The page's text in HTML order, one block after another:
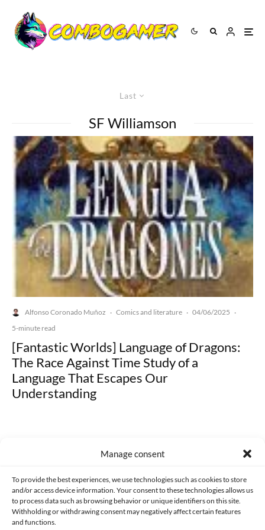
Manage consent
To provide the best experiences, we use technologies such as cookies to store
and/or access device information. Your consent to these technologies allows us
to process data such as browsing behavior or unique identifiers on this site.
Withholding or withdrawing consent may negatively affect certain features
and functions.
Last
SF Williamson
Alfonso Coronado Muñoz · Comics and literature · 04/06/2025 ·
5-minute read
[Fantastic Worlds] Language of Dragons:
The Race Against Time Study of a
Language That Escapes Our
Understanding
Made with lots of 💛 since 2013. © All rights reserved.
PRIVACY AND DATA PROTECTION POLICY COOKIES POLICY (EU)